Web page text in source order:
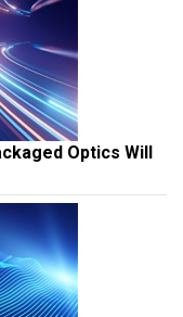
Optics Will